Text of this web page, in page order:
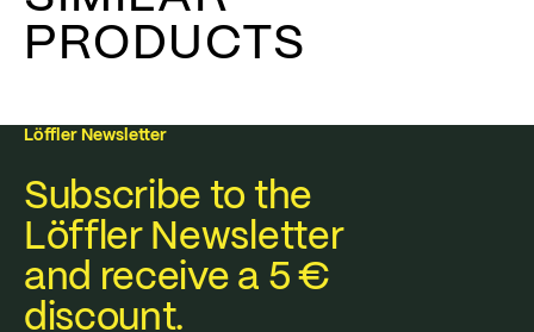
PRODUCTS
Löffler Newsletter
Subscribe to the
Löffler Newsletter
and receive a 5 €
discount.